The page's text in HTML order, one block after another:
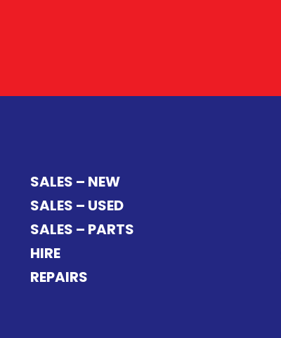
SALES – NEW
SALES – USED
SALES – PARTS
HIRE
REPAIRS